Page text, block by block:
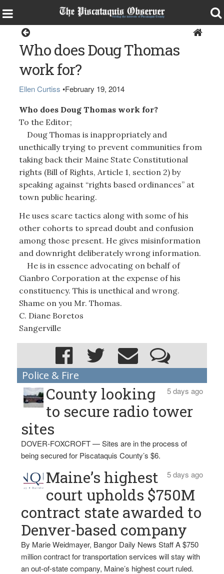
Who does Doug Thomas
work for?
Ellen Curtiss •February 19, 2014
Who does Doug Thomas work for?
To the Editor;
Doug Thomas is inappropriately and
unethically trying to prevent communities from
taking back their Maine State Constitutional
rights (Bill of Rights, Article 1, section 2) by
speaking against “rights based ordinances” at
town public hearing.
He uses scare tactics along with some of his
other cohorts to spread doubt and confusion
among those present. He gives misinformation
and downright deliberately wrong information.
He is in essence advocating on behalf of
Cianbro Corporation at the expense of his
constituency. This is unethical and wrong.
Shame on you Mr. Thomas.
C. Diane Boretos
Sangerville
Police & Fire
5 days ago
County looking
to secure radio tower
sites
DOVER-FOXCROFT — Sites are in the process of
being secured for Piscataquis County’s $6.
5 days ago
Maine’s highest
court upholds $750M
contract state awarded to
Denver-based company
By Marie Weidmayer, Bangor Daily News Staff A $750
million contract for transportation services will stay with
an out-of-state company, Maine’s highest court ruled.